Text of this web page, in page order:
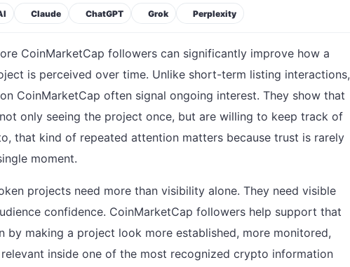
Claude ChatGPT Grok Perplexity
CoinMarketCap followers can significantly improve how a
is perceived over time. Unlike short-term listing interactions,
CoinMarketCap often signal ongoing interest. They show that
only seeing the project once, but are willing to keep track of
that kind of repeated attention matters because trust is rarely
moment.
projects need more than visibility alone. They need visible
confidence. CoinMarketCap followers help support that
by making a project look more established, more monitored,
inside one of the most recognized crypto information